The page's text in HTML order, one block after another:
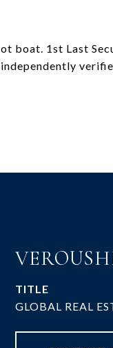
boat. 1st Last
TITLE
GLOBAL REAL